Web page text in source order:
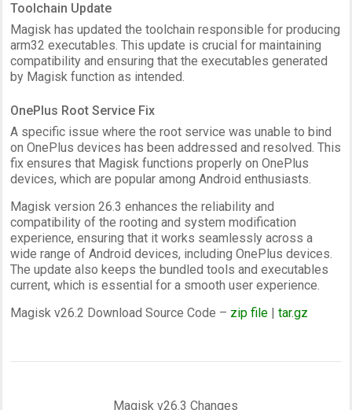
Toolchain Update
Magisk has updated the toolchain responsible for producing
arm32 executables. This update is crucial for maintaining
compatibility and ensuring that the executables generated
by Magisk function as intended.
OnePlus Root Service Fix
A specific issue where the root service was unable to bind
on OnePlus devices has been addressed and resolved. This
fix ensures that Magisk functions properly on OnePlus
devices, which are popular among Android enthusiasts.
Magisk version 26.3 enhances the reliability and
compatibility of the rooting and system modification
experience, ensuring that it works seamlessly across a
wide range of Android devices, including OnePlus devices.
The update also keeps the bundled tools and executables
current, which is essential for a smooth user experience.
Magisk v26.2 Download Source Code – zip file |tar.gz
Magisk v26.3 Changes